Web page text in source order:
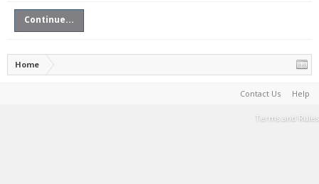
Continue...
Home
Contact Us Help
Terms and Rules